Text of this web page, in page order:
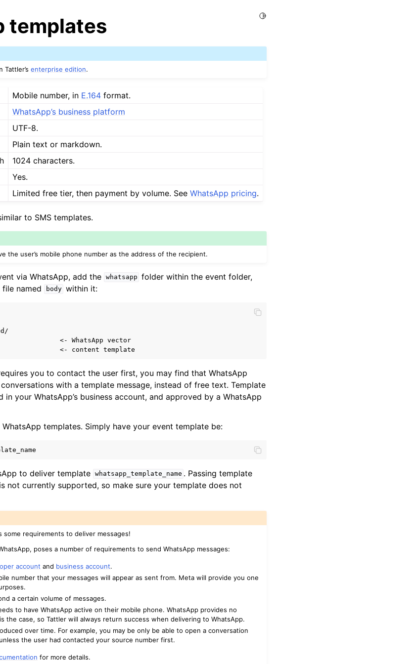
Toggle Light / Dark / Auto color theme
templates
Tattler’senterprise edition.
Mobile number, in E.164format.
WhatsApp’s business platform
UTF-8.
Plain text or markdown.
1024 characters.
Yes.
Limited free tier, then payment by volume. See WhatsApp pricing.
to SMS templates.
the user’s mobile phone number as the address of the recipient.
via WhatsApp, add the whatsapp folder within the event folder,
named
body within it:
<- WhatsApp vector
you to contact the user first, you may find that WhatsApp
with a template message, instead of free text. Template
in your WhatsApp’s business account, and approved by a WhatsApp
templates. Simply have your event template be:
to deliver template whatsapp_template_name . Passing template
not currently supported, so make sure your template does not
some requirements to deliver messages!
poses a number of requirements to send WhatsApp messages:
account and business account.
number that your messages will appear as sent from. Meta will provide you one
a certain volume of messages.
to have WhatsApp active on their mobile phone. WhatsApp provides no
the case, so Tattler will always return success when delivering to WhatsApp.
over time. For example, you may be only be able to open a conversation
the user had contacted your source number first.
for more details.